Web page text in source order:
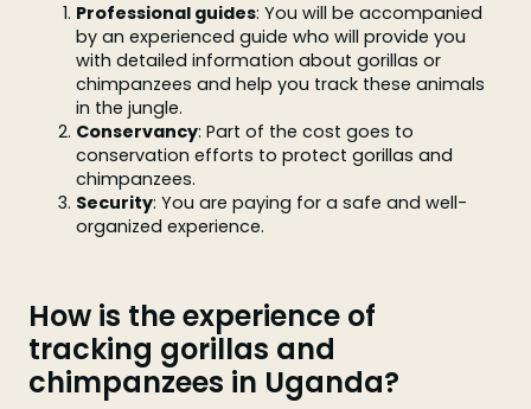
Professional guides: You will be accompanied
by an experienced guide who will provide you
with detailed information about gorillas or
chimpanzees and help you track these animals
in the jungle.
Conservancy: Part of the cost goes to
conservation efforts to protect gorillas and
chimpanzees.
Security: You are paying for a safe and well-
organized experience.
How is the experience of
tracking gorillas and
chimpanzees in Uganda?